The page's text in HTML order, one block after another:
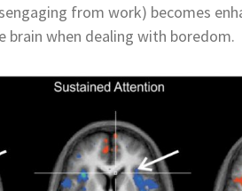
from work) becomes
brain when dealing with boredom.